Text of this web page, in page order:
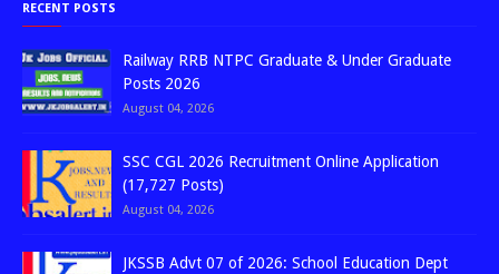
RECENT POSTS
Railway RRB NTPC Graduate & Under Graduate
Posts 2026
August 04, 2026
SSC CGL 2026 Recruitment Online Application
(17,727 Posts)
August 04, 2026
JKSSB Advt 07 of 2026: School Education Dept